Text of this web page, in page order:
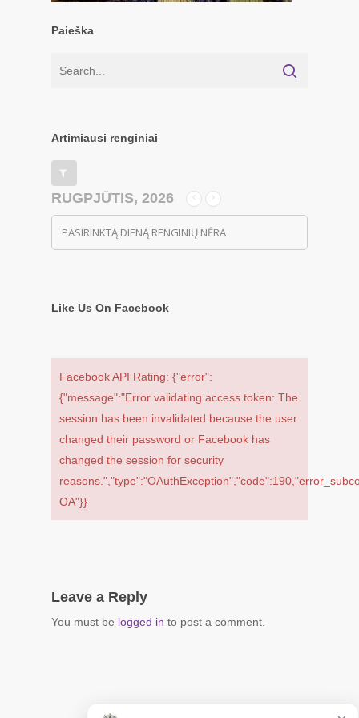
Paieška
Artimiausi renginiai
RUGPJŪTIS, 2026
PASIRINKTĄ DIENĄ RENGINIŲ NĖRA
Like Us On Facebook
Facebook API Rating: {"error":
{"message":"Error validating access token: The
session has been invalidated because the user
changed their password or Facebook has
changed the session for security
OA"}}
Leave a Reply
You must be logged in to post a comment.